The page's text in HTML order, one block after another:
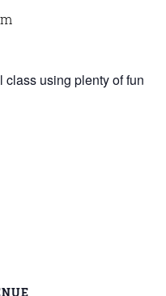
using plenty of fun